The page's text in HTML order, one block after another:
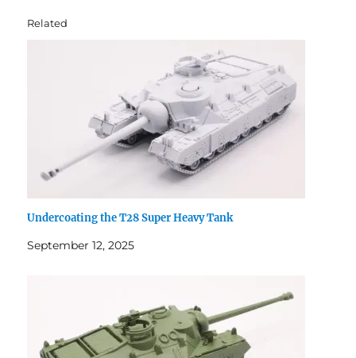
Related
Undercoating the T28 Super Heavy Tank
September 12, 2025